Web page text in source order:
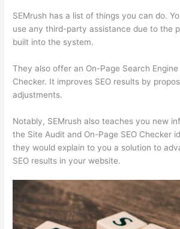
SEMrush has a list of things you can do.
use any third-party assistance due to the
built into the system.
They also offer an On-Page Search
Checker. It improves SEO results by
adjustments.
Notably, SEMrush also teaches you new
the Site Audit and On-Page SEO Checker
they would explain to you a solution to
SEO results in your website.